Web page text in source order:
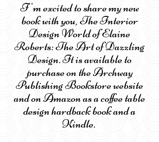
I''m excited to share my new
book with you, The Interior
Design World of Elaine
Roberts: The Art of Dazzling
Design. It is available to
purchase on the Archway
Publishing Bookstore website
and on Amazon as a coffee table
design hardback book and a
Kindle.